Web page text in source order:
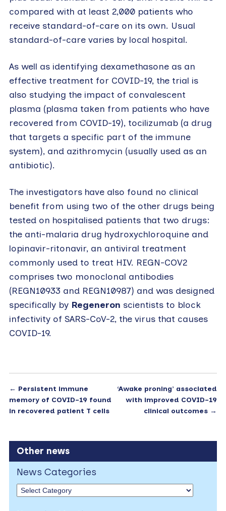
compared with at least 2,000 patients who
receive standard-of-care on its own. Usual
standard-of-care varies by local hospital.
As well as identifying dexamethasone as an
effective treatment for COVID-19, the trial is
also studying the impact of convalescent
plasma (plasma taken from patients who have
recovered from COVID-19), tocilizumab (a drug
that targets a specific part of the immune
system), and azithromycin (usually used as an
antibiotic).
The investigators have also found no clinical
benefit from using two of the other drugs being
tested on hospitalised patients that two drugs:
the anti-malaria drug hydroxychloroquine and
lopinavir-ritonavir, an antiviral treatment
commonly used to treat HIV. REGN-COV2
comprises two monoclonal antibodies
(REGN10933 and REGN10987) and was designed
specifically by Regeneron scientists to block
infectivity of SARS-CoV-2, the virus that causes
COVID-19.
← Persistent immune
memory of COVID-19 found
in recovered patient T cells
‘Awake proning’ associated
with improved COVID-19
clinical outcomes →
Other news
News Categories